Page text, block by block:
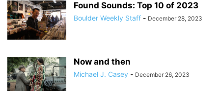
Found Sounds: Top 10 of 2023
Boulder Weekly Staff - December 28, 2023
Now and then
Michael J. Casey - December 26, 2023